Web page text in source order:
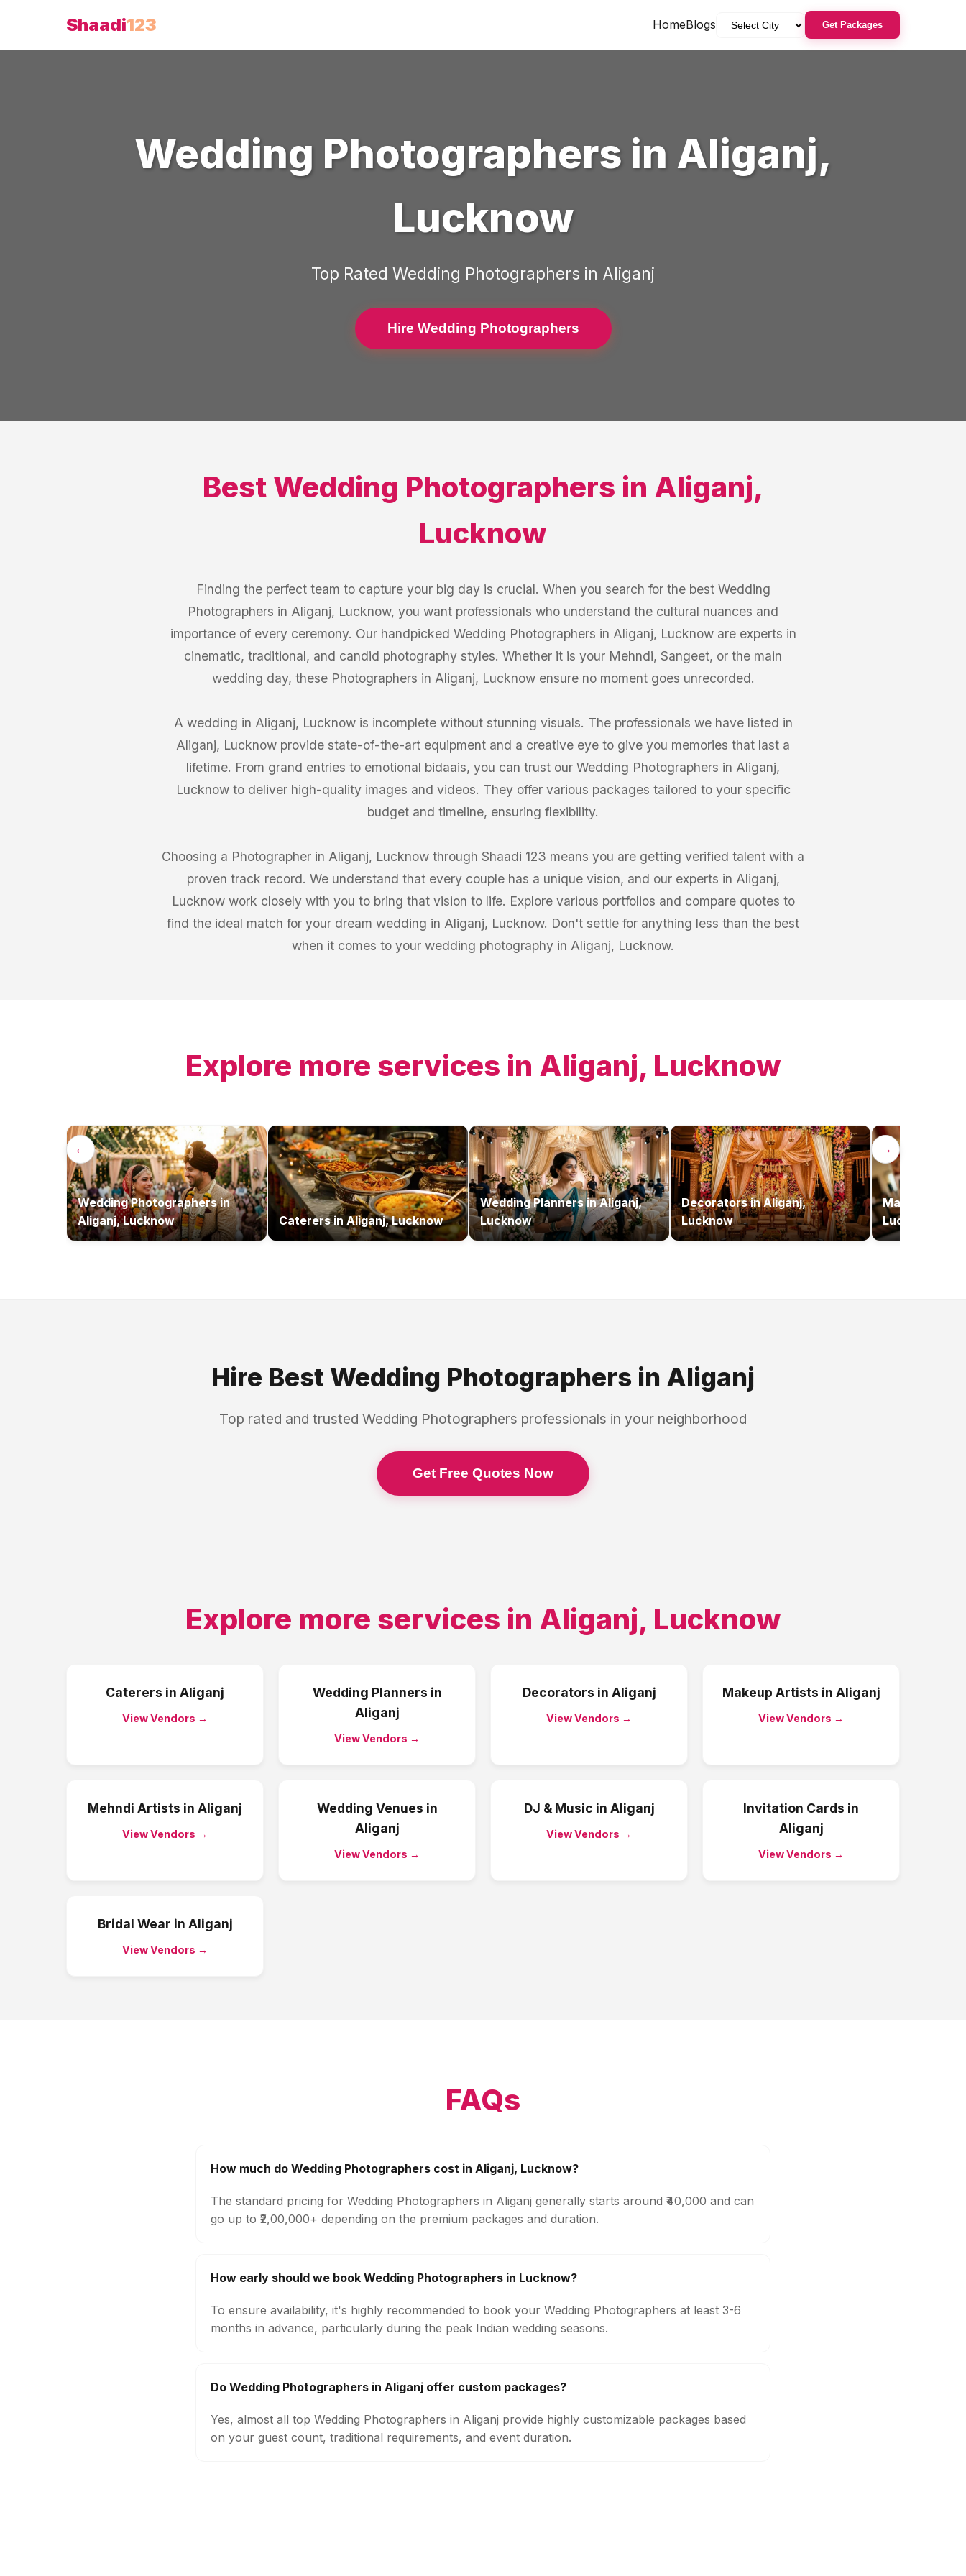
Shaadi123 HomeBlogs Get Packages
Wedding Photographers in Aliganj,
Lucknow
Top Rated Wedding Photographers in Aliganj
Hire Wedding Photographers
Best Wedding Photographers in Aliganj,
Lucknow
Finding the perfect team to capture your big day is crucial. When you search for the best Wedding
Photographers in Aliganj, Lucknow, you want professionals who understand the cultural nuances and
importance of every ceremony. Our handpicked Wedding Photographers in Aliganj, Lucknow are experts in
cinematic, traditional, and candid photography styles. Whether it is your Mehndi, Sangeet, or the main
wedding day, these Photographers in Aliganj, Lucknow ensure no moment goes unrecorded.
A wedding in Aliganj, Lucknow is incomplete without stunning visuals. The professionals we have listed in
Aliganj, Lucknow provide state-of-the-art equipment and a creative eye to give you memories that last a
lifetime. From grand entries to emotional bidaais, you can trust our Wedding Photographers in Aliganj,
Lucknow to deliver high-quality images and videos. They offer various packages tailored to your specific
budget and timeline, ensuring flexibility.
Choosing a Photographer in Aliganj, Lucknow through Shaadi 123 means you are getting verified talent with a
proven track record. We understand that every couple has a unique vision, and our experts in Aliganj,
Lucknow work closely with you to bring that vision to life. Explore various portfolios and compare quotes to
find the ideal match for your dream wedding in Aliganj, Lucknow. Don't settle for anything less than the best
when it comes to your wedding photography in Aliganj, Lucknow.
Explore more services in Aliganj, Lucknow
← →
Wedding Photographersin
Aliganj, Lucknow
Caterersin Aliganj, Lucknow
Wedding PlannersinAliganj,
Lucknow
DecoratorsinAliganj,
Lucknow
Makeup
Lucknow
Hire Best Wedding Photographers in Aliganj
Top rated and trusted Wedding Photographers professionals in your neighborhood
Get Free Quotes Now
Explore more services in Aliganj, Lucknow
Caterers in Aliganj
View Vendors →
Wedding Planners in
Aliganj
View Vendors →
Decorators in Aliganj
View Vendors →
Makeup Artists in Aliganj
View Vendors →
Mehndi Artists in Aliganj
View Vendors →
Wedding Venues in
Aliganj
View Vendors →
DJ & Music in Aliganj
View Vendors →
Invitation Cards in
Aliganj
View Vendors →
Bridal Wear in Aliganj
View Vendors →
FAQs
How much do Wedding Photographers cost in Aliganj, Lucknow?
The standard pricing for Wedding Photographers in Aliganj generally starts around ₹40,000 and can
go up to ₹2,00,000+ depending on the premium packages and duration.
How early should we book Wedding Photographers in Lucknow?
To ensure availability, it's highly recommended to book your Wedding Photographers at least 3-6
months in advance, particularly during the peak Indian wedding seasons.
Do Wedding Photographers in Aliganj offer custom packages?
Yes, almost all top Wedding Photographers in Aliganj provide highly customizable packages based
on your guest count, traditional requirements, and event duration.